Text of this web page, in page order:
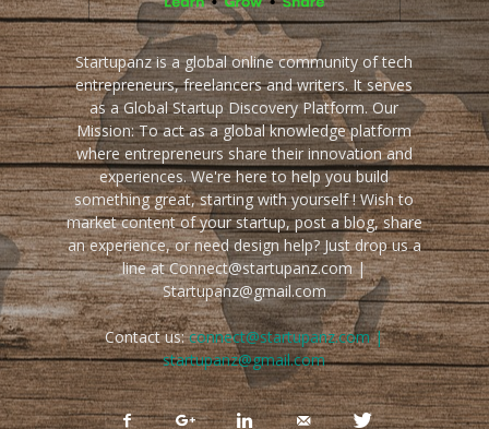
Startupanz is a global online community of tech
entrepreneurs, freelancers and writers. It serves
as a Global Startup Discovery Platform. Our
Mission: To act as a global knowledge platform
where entrepreneurs share their innovation and
experiences. We're here to help you build
something great, starting with yourself ! Wish to
market content of your startup, post a blog, share
an experience, or need design help? Just drop us a
line at Connect@startupanz.com |
Startupanz@gmail.com
Contact us:connect@startupanz.com |
startupanz@gmail.com